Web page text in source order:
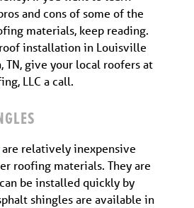
and cons of some of the
materials, keep reading.
installation in Louisville
TN, give your local roofers at
LLC a call.
relatively inexpensive
roofing materials. They are
be installed quickly by
shingles are available in